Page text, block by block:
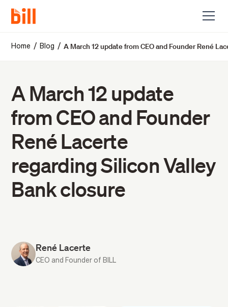
Home / Blog /A March 12 update from CEO and Founder René
A March 12 update
from CEO and Founder
René Lacerte
regarding Silicon Valley
Bank closure
René Lacerte
CEO and Founder of BILL